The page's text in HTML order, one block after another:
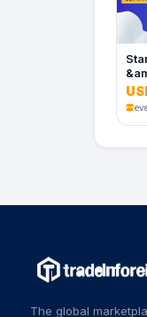
The global